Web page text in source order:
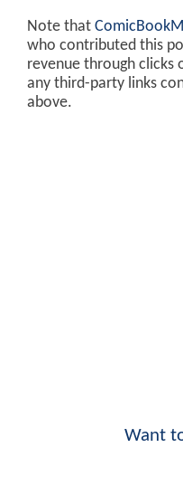
Note that
who contributed this
revenue through clicks
any third-party links
above.
Want